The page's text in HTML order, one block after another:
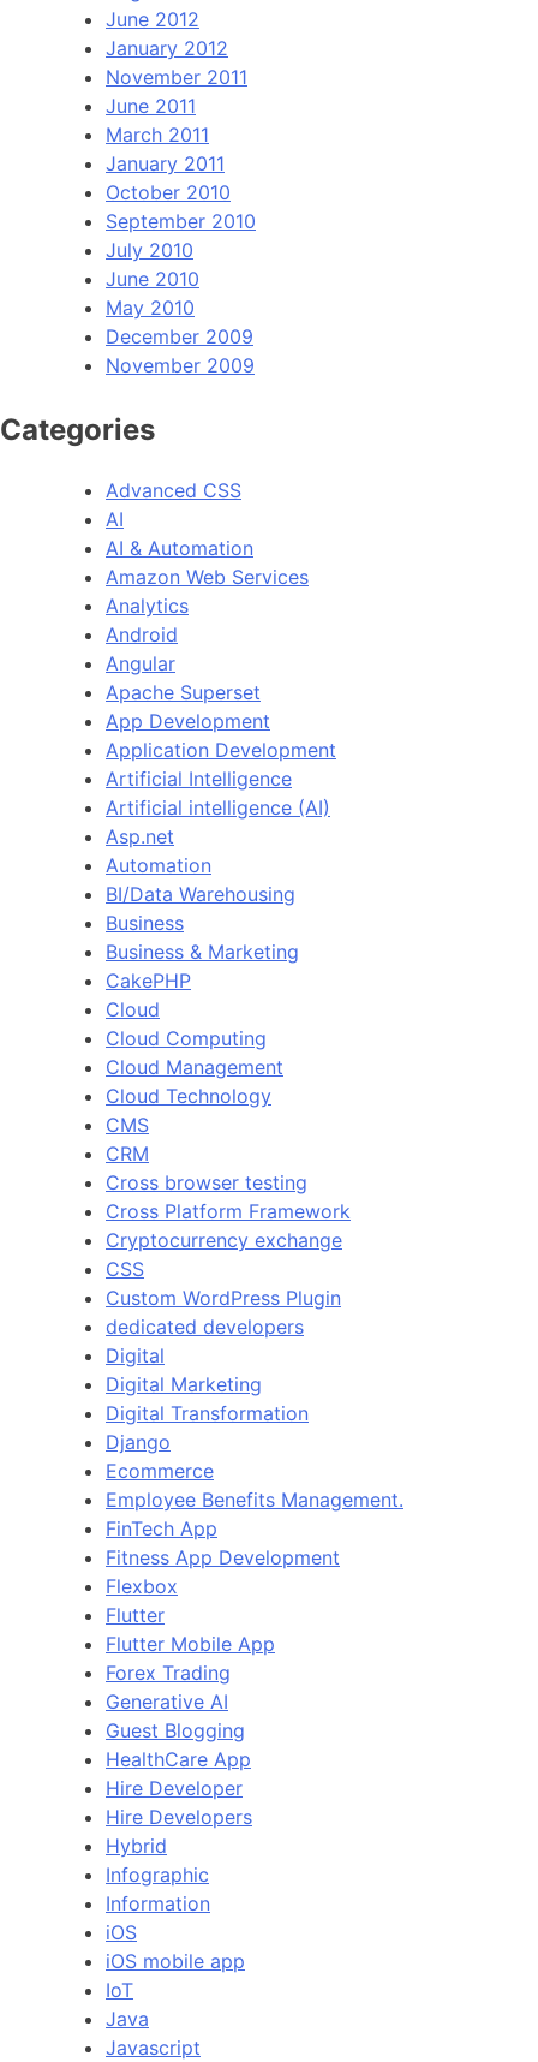
June 2012
January 2012
November 2011
June 2011
March 2011
January 2011
October 2010
September 2010
July 2010
June 2010
May 2010
December 2009
November 2009
Categories
Advanced CSS
AI
AI & Automation
Amazon Web Services
Analytics
Android
Angular
Apache Superset
App Development
Application Development
Artificial Intelligence
Artificial intelligence (AI)
Asp.net
Automation
BI/Data Warehousing
Business
Business & Marketing
CakePHP
Cloud
Cloud Computing
Cloud Management
Cloud Technology
CMS
CRM
Cross browser testing
Cross Platform Framework
Cryptocurrency exchange
CSS
Custom WordPress Plugin
dedicated developers
Digital
Digital Marketing
Digital Transformation
Django
Ecommerce
Employee Benefits Management.
FinTech App
Fitness App Development
Flexbox
Flutter
Flutter Mobile App
Forex Trading
Generative AI
Guest Blogging
HealthCare App
Hire Developer
Hire Developers
Hybrid
Infographic
Information
iOS
iOS mobile app
IoT
Java
Javascript